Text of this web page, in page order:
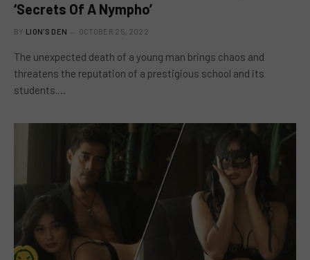
‘Secrets Of A Nympho’
BY LION'S DEN OCTOBER 25, 2022
The unexpected death of a young man brings chaos and
threatens the reputation of a prestigious school and its
students.…